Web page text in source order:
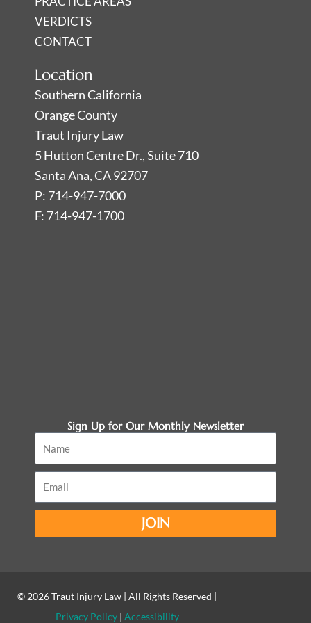
VERDICTS
CONTACT
Location
Southern California
Orange County
Traut Injury Law
5 Hutton Centre Dr., Suite 710
Santa Ana, CA 92707
P: 714-947-7000
F: 714-947-1700
Sign Up for Our Monthly Newsletter
Name
Email
JOIN
© 2026Traut Injury Law | All Rights Reserved |
Privacy Policy| Accessibility